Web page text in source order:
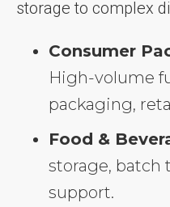
storage to complex
Consumer
High-volume
packaging,
Food &
storage, batch
support.